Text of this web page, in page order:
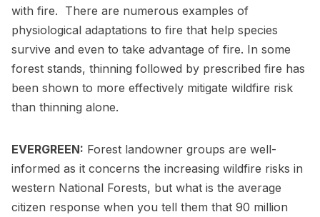
with fire. There are numerous examples of
physiological adaptations to fire that help species
survive and even to take advantage of fire. In some
forest stands, thinning followed by prescribed fire has
been shown to more effectively mitigate wildfire risk
than thinning alone.
EVERGREEN: Forest landowner groups are well-
informed as it concerns the increasing wildfire risks in
western National Forests, but what is the average
citizen response when you tell them that 90 million